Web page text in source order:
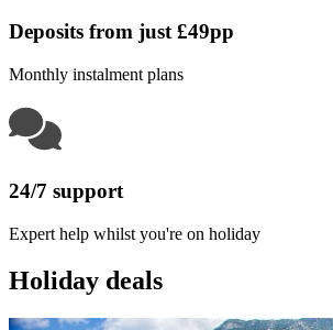
Deposits from just £49pp
Monthly instalment plans
24/7 support
Expert help whilst you're on holiday
Holiday deals